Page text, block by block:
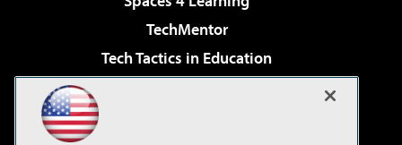
TechMentor
Tech Tactics in Education
Virtualization & Cloud Review